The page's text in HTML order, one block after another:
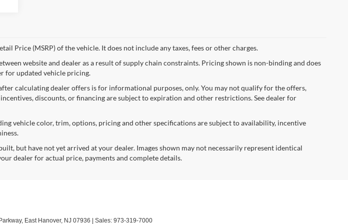
Price (MSRP) of the vehicle. It does not include any taxes, fees or other charges.
website and dealer as a result of supply chain constraints. Pricing shown is non-binding and does
for updated vehicle pricing.
calculating dealer offers is for informational purposes, only. You may not qualify for the offers,
discounts, or financing are subject to expiration and other restrictions. See dealer for
vehicle color, trim, options, pricing and other specifications are subject to availability, incentive
but have not yet arrived at your dealer. Images shown may not necessarily represent identical
dealer for actual price, payments and complete details.
East Hanover, NJ 07936 | Sales: 973-319-7000